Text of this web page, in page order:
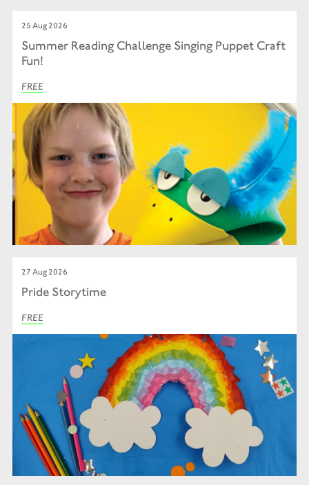
25 Aug 2026
Summer Reading Challenge Singing Puppet Craft
Fun!
FREE
27 Aug 2026
Pride Storytime
FREE